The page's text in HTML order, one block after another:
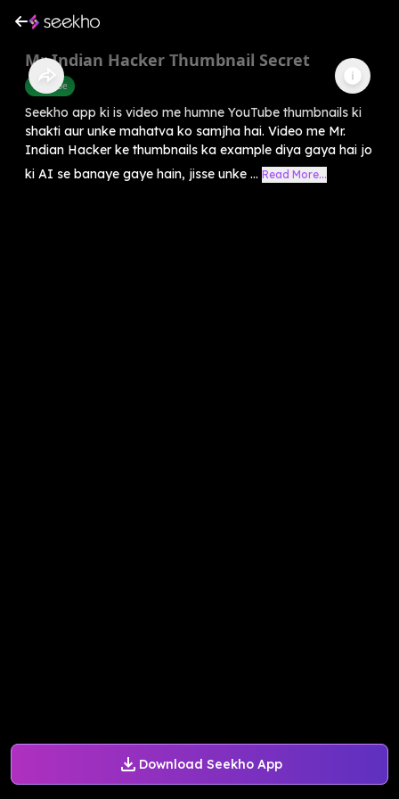
Download Seekho App
Mr Indian Hacker Thumbnail Secret
Youtube
Seekho app ki is video me humne YouTube thumbnails ki
shakti aur unke mahatva ko samjha hai. Video me Mr.
Indian Hacker ke thumbnails ka example diya gaya hai jo
ki AI se banaye gaye hain, jisse unke ... Read More...